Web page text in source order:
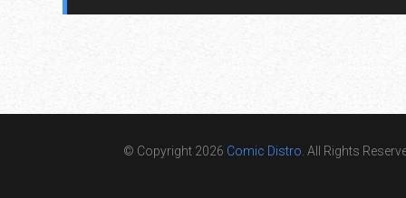
© Copyright 2026 Comic Distro. All Rights